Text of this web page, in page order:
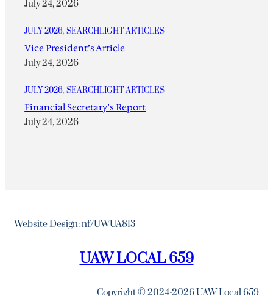
July 24, 2026
JULY 2026, SEARCHLIGHT ARTICLES
Vice President’s Article
July 24, 2026
JULY 2026, SEARCHLIGHT ARTICLES
Financial Secretary’s Report
July 24, 2026
Website Design: nf/UWUA813
UAW LOCAL 659
Copyright © 2024-2026 UAW Local 659